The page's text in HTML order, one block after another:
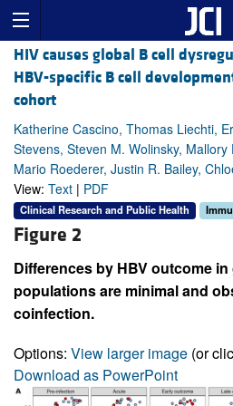
HIV causes global B cell
HBV-specific B cell
cohort
Katherine Cascino, Thomas Liechti,
Stevens, Steven M. Wolinsky,
Mario Roederer, Justin R. Bailey,
View: Text | PDF
Clinical Research and Public Health
Figure 2
Differences by HBV outcome
populations are minimal and
coinfection.
Options: View larger image (or
Download as PowerPoint